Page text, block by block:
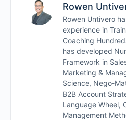
Rowen
Rowen Untivero
experience in
Coaching
has developed
Framework in
Marketing &
Science, Nego-
B2B Account
Language Wheel,
Management